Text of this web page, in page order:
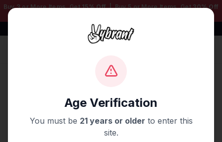
Age Verification
You must be 21 years or older to enter this
site.
Buy 3 or More Items, Get15% Off| Buy 5 or More Items, Get30% Off
Free Shipping $50+ | 100% Authentic
Vape Delivery Plano, TX